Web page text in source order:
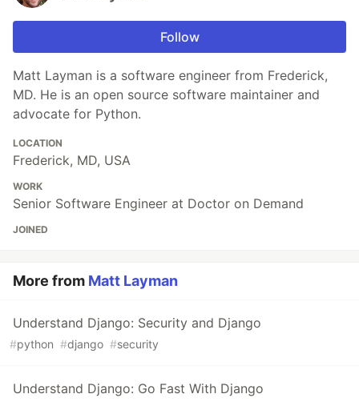
Follow
Matt Layman is a software engineer from Frederick,
MD. He is an open source software maintainer and
advocate for Python.
LOCATION
Frederick, MD, USA
WORK
Senior Software Engineer at Doctor on Demand
JOINED
More from Matt Layman
Understand Django: Security and Django
#python #django #security
Understand Django: Go Fast With Django